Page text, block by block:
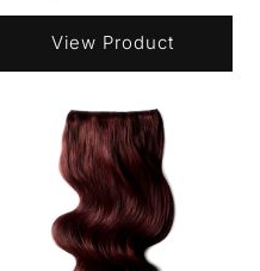
View Product